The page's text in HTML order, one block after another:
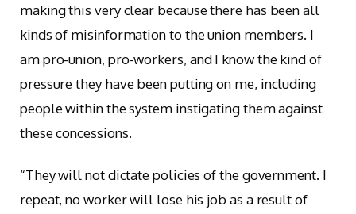
making this very clear because there has been all
kinds of misinformation to the union members. I
am pro-union, pro-workers, and I know the kind of
pressure they have been putting on me, including
people within the system instigating them against
these concessions.
“They will not dictate policies of the government. I
repeat, no worker will lose his job as a result of